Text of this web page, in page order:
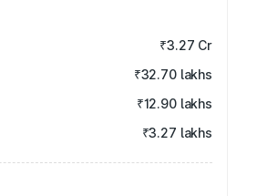
₹3.27 Cr
₹32.70 lakhs
₹12.90 lakhs
₹3.27 lakhs